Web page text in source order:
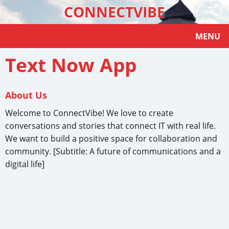
CONNECTVIBE
MENU
Text Now App
About Us
Welcome to ConnectVibe! We love to create
conversations and stories that connect IT with real life.
We want to build a positive space for collaboration and
community. [Subtitle: A future of communications and a
digital life]